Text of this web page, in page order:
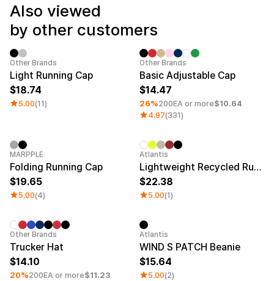
Also viewed
by other customers
Sale
Other Brands
Light Running Cap
18.74
5.00(11)
Minimum order quantity 1EA
Other Brands
Basic Adjustable Cap
14.47
26%200EA or more$10.64
4.97(331)
New
MARPPLE
Folding Running Cap
19.65
5.00(4)
Sale
Atlantis
Lightweight Recycled Running Cap
22.38
5.00(1)
Minimum order quantity 1EA
Other Brands
Trucker Hat
14.10
20%200EA or more$11.23
New
Atlantis
WIND S PATCH Beanie
15.64
5.00(2)
Introduce
English
Cotton/Polyester
Down/Padding
Group T-Shirts
Best Review
Best Product
Various Colors
Sweatshirt & Pants
Sheer Top & Tube